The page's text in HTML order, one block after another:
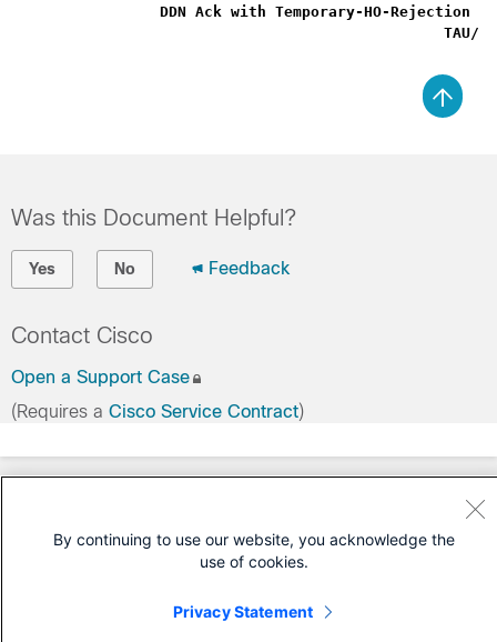
DDN Ack with Temporary-HO-
Was this Document Helpful?
Yes No Feedback
Contact Cisco
Open a Support Case
(Requires a Cisco Service Contract)
By continuing to use our website, you acknowledge the
use of cookies.
Privacy Statement